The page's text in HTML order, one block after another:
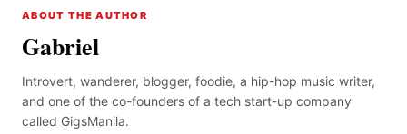
ABOUT THE AUTHOR
Gabriel
Introvert, wanderer, blogger, foodie, a hip-hop music writer,
and one of the co-founders of a tech start-up company
called GigsManila.